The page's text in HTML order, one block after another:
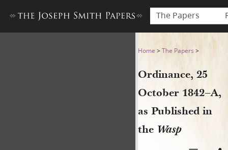
The Papers
Ordinance, 25 October
Home >The Papers >
Ordinance, 25
October 1842–A,
as Published in
the Wasp